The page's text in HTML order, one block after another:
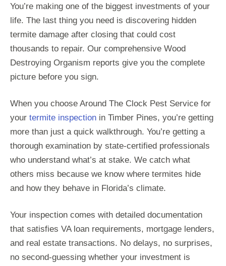
You’re making one of the biggest investments of your
life. The last thing you need is discovering hidden
termite damage after closing that could cost
thousands to repair. Our comprehensive Wood
Destroying Organism reports give you the complete
picture before you sign.
When you choose Around The Clock Pest Service for
your termite inspection in Timber Pines, you’re getting
more than just a quick walkthrough. You’re getting a
thorough examination by state-certified professionals
who understand what’s at stake. We catch what
others miss because we know where termites hide
and how they behave in Florida’s climate.
Your inspection comes with detailed documentation
that satisfies VA loan requirements, mortgage lenders,
and real estate transactions. No delays, no surprises,
no second-guessing whether your investment is